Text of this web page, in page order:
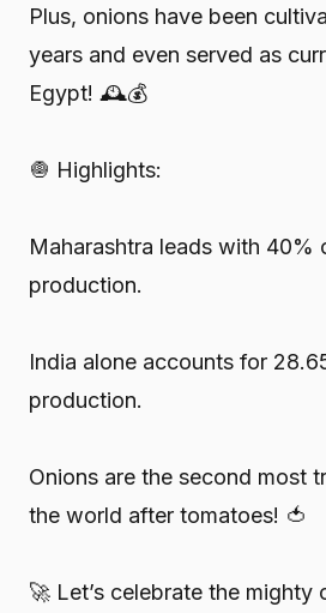
Plus, onions have been
years and even served as
Egypt! 🕰️💰
🧅 Highlights:
Maharashtra leads with 40%
production.
India alone accounts for
production.
Onions are the second most
the world after tomatoes! 🍅
🚀 Let’s celebrate the mighty